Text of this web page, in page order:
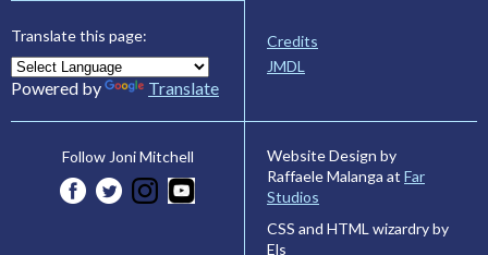
Translate this page:
Powered by Translate
Credits
JMDL
Follow Joni Mitchell
Website Design by
Raffaele Malanga at Far
Studios
CSS and HTML wizardry by
Els